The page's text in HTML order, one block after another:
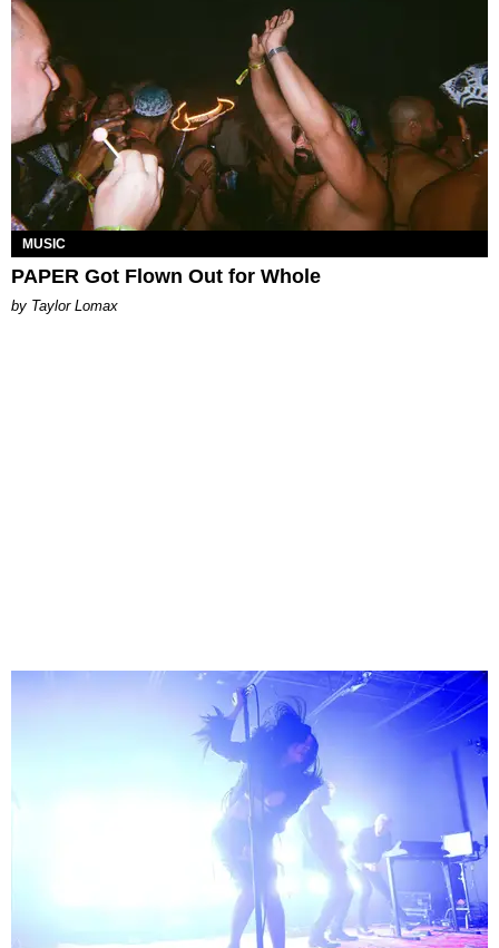
MUSIC
PAPER Got Flown Out for Whole
by Taylor Lomax